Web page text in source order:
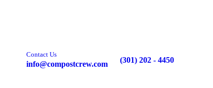
Contact Us
info@compostcrew.com (301) 202 - 4450